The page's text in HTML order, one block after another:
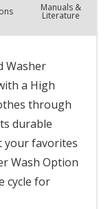
Manuals &
Literature
Washer
a High
through
durable
your favorites
Wash Option
cycle for